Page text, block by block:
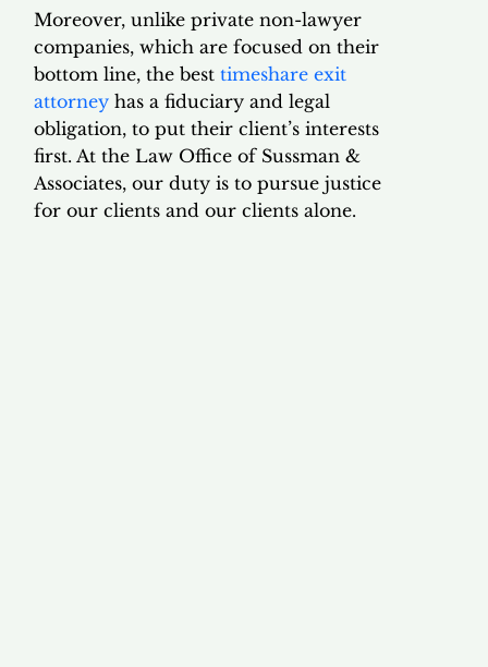
Moreover, unlike private non-lawyer
companies, which are focused on their
bottom line, the besttimeshare exit
attorney has a fiduciary and legal
obligation, to put their client’s interests
first. At the Law Office of Sussman &
Associates, our duty is to pursue justice
for our clients and our clients alone.